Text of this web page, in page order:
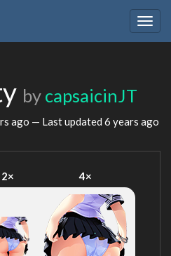
by capsaicinJT
ago — Last updated 6 years ago
2× 4×